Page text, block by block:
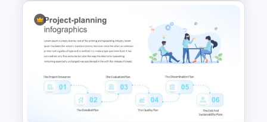
Spring Presentation Template